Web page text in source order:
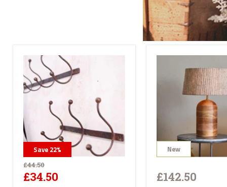
Save 22%
£44.50
£34.50
New
£142.50
All
PL
The
AB,
EUR
If
be